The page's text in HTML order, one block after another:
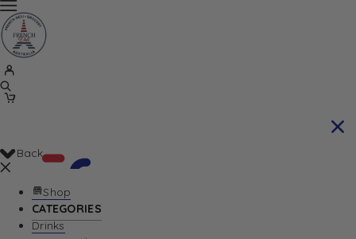
Back
Shop
CATEGORIES
Drinks